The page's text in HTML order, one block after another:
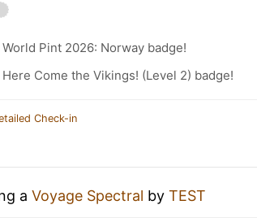
Pint 2026: Norway badge!
Come the Vikings! (Level 2) badge!
Check-in
a Voyage Spectral by TEST